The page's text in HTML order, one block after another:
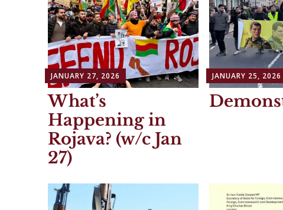
JANUARY 27, 2026
What’s
Happening in
Rojava? (w/c Jan
27)
JANUARY 25, 2026